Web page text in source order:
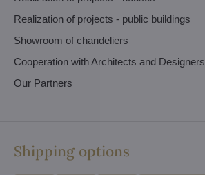
Realization of projects - public buildings
Showroom of chandeliers
Cooperation with Architects and Designers
Our Partners
Shipping options